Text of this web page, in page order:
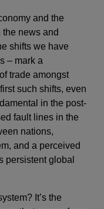
and the
news and
shifts we have
– mark a
trade amongst
such shifts, even
in the post-
fault lines in the
nations,
and a perceived
persistent global
It’s the